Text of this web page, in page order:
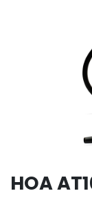
HOA